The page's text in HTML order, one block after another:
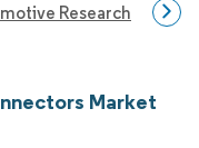
Research
Market